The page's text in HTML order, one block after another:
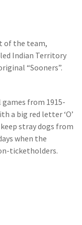
of the team,
Indian Territory
“Sooners”.
from 1915-
a big red letter ‘O’
stray dogs from
when the
ticketholders.